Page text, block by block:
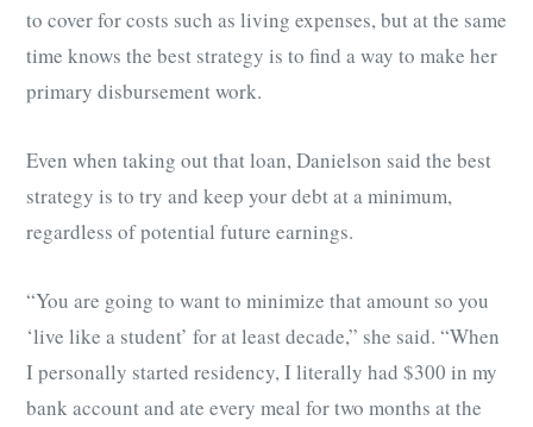
to cover for costs such as living expenses, but at the same
time knows the best strategy is to find a way to make her
primary disbursement work.
Even when taking out that loan, Danielson said the best
strategy is to try and keep your debt at a minimum,
regardless of potential future earnings.
“You are going to want to minimize that amount so you
‘live like a student’ for at least decade,” she said. “When
I personally started residency, I literally had $300 in my
bank account and ate every meal for two months at the